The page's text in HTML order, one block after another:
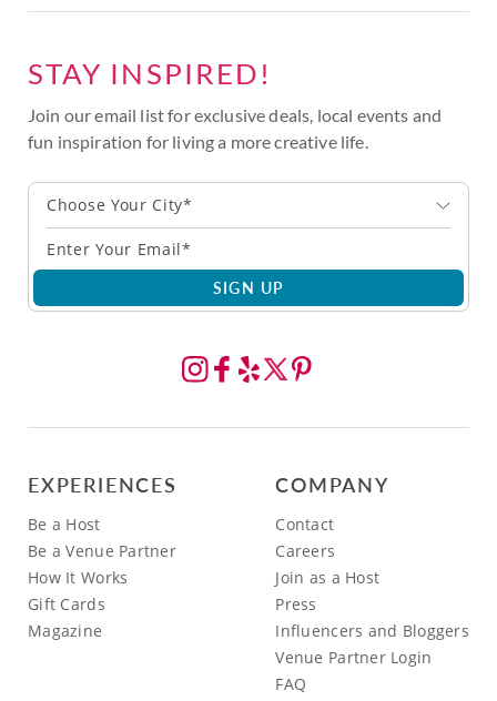
STAY INSPIRED!
Join our email list for exclusive deals, local events and
fun inspiration for living a more creative life.
Choose Your City*
SIGN UP
EXPERIENCES
Be a Host
Be a Venue Partner
How It Works
Gift Cards
Magazine
COMPANY
Contact
Careers
Join as a Host
Press
Influencers and Bloggers
Venue Partner Login
FAQ